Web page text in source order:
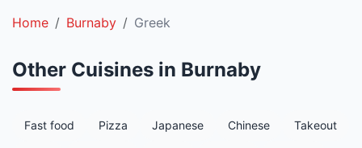
Home Burnaby Greek
Other Cuisines in Burnaby
Fast food Pizza Japanese Chinese Takeout